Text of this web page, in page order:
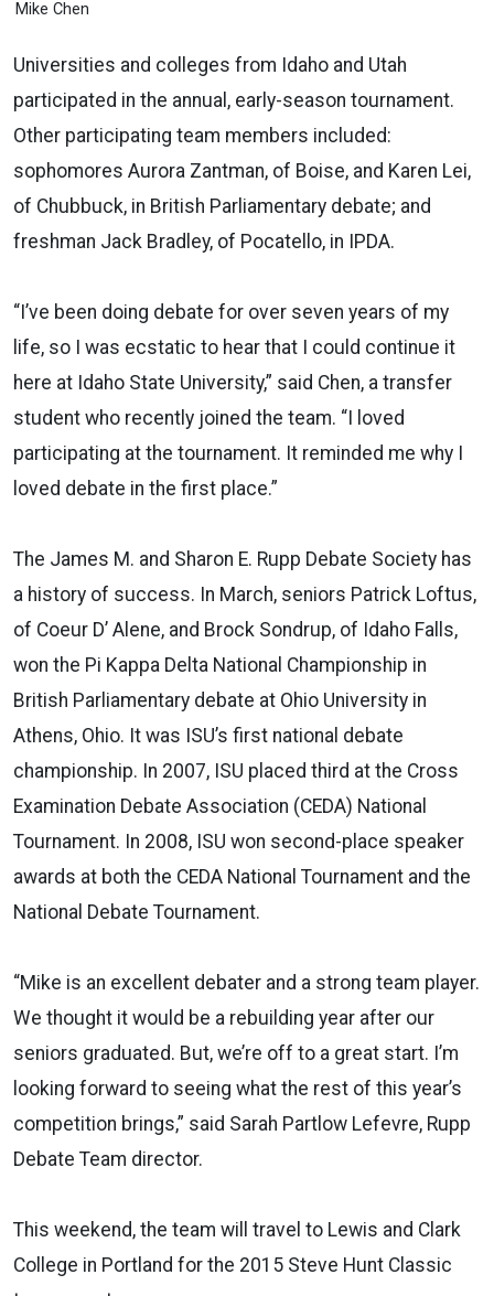
Mike Chen
Universities and colleges from Idaho and Utah
participated in the annual, early-season tournament.
Other participating team members included:
sophomores Aurora Zantman, of Boise, and Karen Lei,
of Chubbuck, in British Parliamentary debate; and
freshman Jack Bradley, of Pocatello, in IPDA.
“I’ve been doing debate for over seven years of my
life, so I was ecstatic to hear that I could continue it
here at Idaho State University,” said Chen, a transfer
student who recently joined the team. “I loved
participating at the tournament. It reminded me why I
loved debate in the first place.”
The James M. and Sharon E. Rupp Debate Society has
a history of success. In March, seniors Patrick Loftus,
of Coeur D’ Alene, and Brock Sondrup, of Idaho Falls,
won the Pi Kappa Delta National Championship in
British Parliamentary debate at Ohio University in
Athens, Ohio. It was ISU’s first national debate
championship. In 2007, ISU placed third at the Cross
Examination Debate Association (CEDA) National
Tournament. In 2008, ISU won second-place speaker
awards at both the CEDA National Tournament and the
National Debate Tournament.
“Mike is an excellent debater and a strong team player.
We thought it would be a rebuilding year after our
seniors graduated. But, we’re off to a great start. I’m
looking forward to seeing what the rest of this year’s
competition brings,” said Sarah Partlow Lefevre, Rupp
Debate Team director.
This weekend, the team will travel to Lewis and Clark
College in Portland for the 2015 Steve Hunt Classic